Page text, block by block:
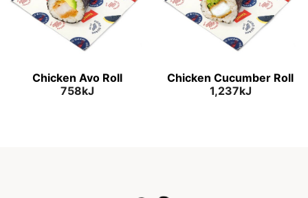
Chicken Avo Roll
758kJ
Chicken Cucumber Roll
1,237kJ